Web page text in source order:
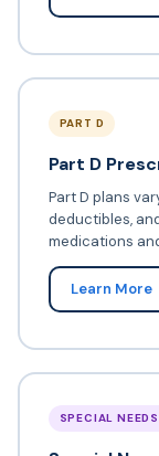
PART D
Part D
Part D plans
deductibles,
medications
Learn More
SPECIAL